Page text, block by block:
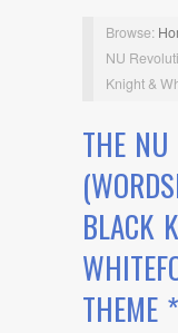
Browse:
NU
Knight &
THE NU
BLACK